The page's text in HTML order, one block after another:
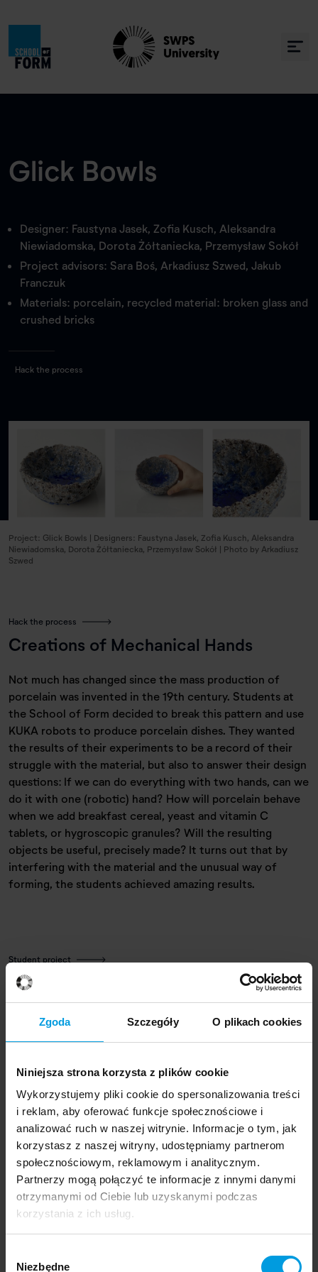
Zgoda Szczegóły O plikach cookies
Niniejsza strona korzysta z plików cookie
Wykorzystujemy pliki cookie do spersonalizowania treści
i reklam, aby oferować funkcje społecznościowe i
analizować ruch w naszej witrynie. Informacje o tym, jak
korzystasz z naszej witryny, udostępniamy partnerom
społecznościowym, reklamowym i analitycznym.
Partnerzy mogą połączyć te informacje z innymi danymi
otrzymanymi od Ciebie lub uzyskanymi podczas
korzystania z ich usług.
zgody
Niezbędne
Glick Bowls
Designer: Faustyna Jasek, Zofia Kusch, Aleksandra
Niewiadomska, Dorota Żółtaniecka, Przemysław Sokół
Project advisors: Sara Boś, Arkadiusz Szwed, Jakub
Franczuk
Materials: porcelain, recycled material: broken glass and
crushed bricks
Hack the process
Project: Glick Bowls | Designers: Faustyna Jasek, Zofia Kusch, Aleksandra
Niewiadomska, Dorota Żółtaniecka, Przemysław Sokół | Photo by Arkadiusz
Szwed
Hack the process
Creations of Mechanical Hands
Not much has changed since the mass production of
porcelain was invented in the 19th century. Students at
the School of Form decided to break this pattern and use
KUKA robots to produce porcelain dishes. They wanted
the results of their experiments to be a record of their
struggle with the material, but also to answer their design
questions: If we can do everything with two hands, can we
do it with one (robotic) hand? How will porcelain behave
when we add breakfast cereal, yeast and vitamin C
tablets, or hygroscopic granules? Will the resulting
objects be useful, precisely made? It turns out that by
interfering with the material and the unusual way of
forming, the students achieved amazing results.
Student project
Glick Bowls
WHAT KUKA DOES:
using a special grip, it pours materials
bowls in a mould.
HOW:The mould is filled with crushed glass and brick, and
then completed with porcelain, acting as a binding agent.
Bowls vary depending on the proportions of porcelain and
the filler, and the unit weight of the recycled material.
Designers